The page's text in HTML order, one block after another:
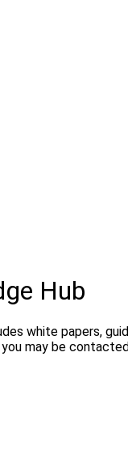
Hub
white papers,
may be